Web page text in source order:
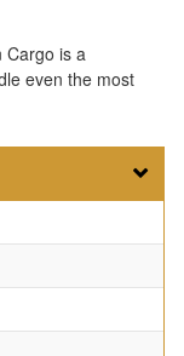
Cargo is a
even the most